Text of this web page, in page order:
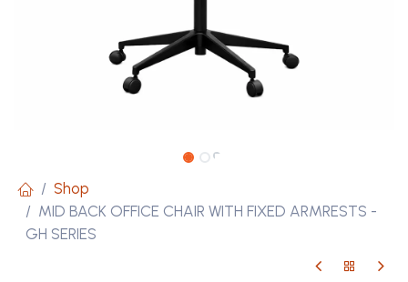
Shop
MID BACK OFFICE CHAIR WITH FIXED ARMRESTS -
GH SERIES